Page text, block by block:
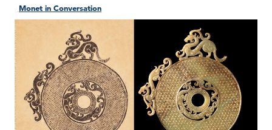
Monet in Conversation